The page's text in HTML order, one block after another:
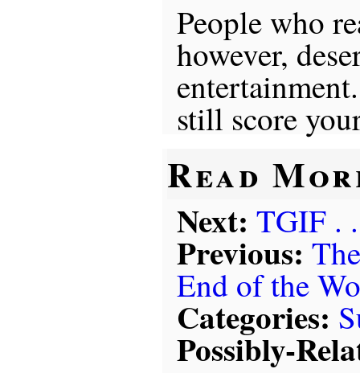
People who
however,
still score
Read
Next: TGIF .
Previous:
End of the
Categories:
Possibly-